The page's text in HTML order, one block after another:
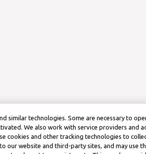
similar technologies. Some are necessary to
We also work with service providers and
cookies and other tracking technologies to
our website and third-party sites, and may use